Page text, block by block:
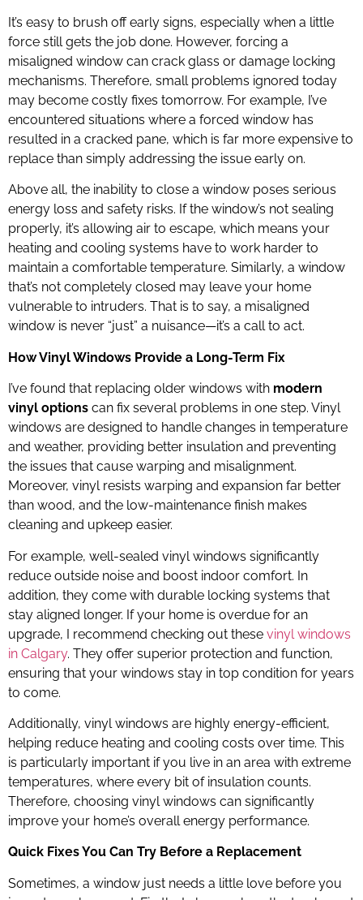
It’s easy to brush off early signs, especially when a little
force still gets the job done. However, forcing a
misaligned window can crack glass or damage locking
mechanisms. Therefore, small problems ignored today
may become costly fixes tomorrow. For example, I’ve
encountered situations where a forced window has
resulted in a cracked pane, which is far more expensive to
replace than simply addressing the issue early on.
Above all, the inability to close a window poses serious
energy loss and safety risks. If the window’s not sealing
properly, it’s allowing air to escape, which means your
heating and cooling systems have to work harder to
maintain a comfortable temperature. Similarly, a window
that’s not completely closed may leave your home
vulnerable to intruders. That is to say, a misaligned
window is never “just” a nuisance—it’s a call to act.
How Vinyl Windows Provide a Long-Term Fix
I’ve found that replacing older windows with modern
vinyl options can fix several problems in one step. Vinyl
windows are designed to handle changes in temperature
and weather, providing better insulation and preventing
the issues that cause warping and misalignment.
Moreover, vinyl resists warping and expansion far better
than wood, and the low-maintenance finish makes
cleaning and upkeep easier.
For example, well-sealed vinyl windows significantly
reduce outside noise and boost indoor comfort. In
addition, they come with durable locking systems that
stay aligned longer. If your home is overdue for an
upgrade, I recommend checking out these vinyl windows
in Calgary. They offer superior protection and function,
ensuring that your windows stay in top condition for years
to come.
Additionally, vinyl windows are highly energy-efficient,
helping reduce heating and cooling costs over time. This
is particularly important if you live in an area with extreme
temperatures, where every bit of insulation counts.
Therefore, choosing vinyl windows can significantly
improve your home’s overall energy performance.
Quick Fixes You Can Try Before a Replacement
Sometimes, a window just needs a little love before you